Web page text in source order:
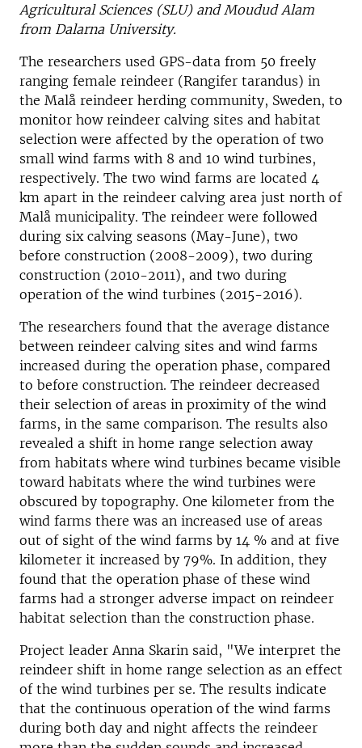
Agricultural Sciences (SLU) and Moudud Alam
from Dalarna University.
The researchers used GPS-data from 50 freely
ranging female reindeer (Rangifer tarandus) in
the Malå reindeer herding community, Sweden, to
monitor how reindeer calving sites and habitat
selection were affected by the operation of two
small wind farms with 8 and 10 wind turbines,
respectively. The two wind farms are located 4
km apart in the reindeer calving area just north of
Malå municipality. The reindeer were followed
during six calving seasons (May-June), two
before construction (2008-2009), two during
construction (2010-2011), and two during
operation of the wind turbines (2015-2016).
The researchers found that the average distance
between reindeer calving sites and wind farms
increased during the operation phase, compared
to before construction. The reindeer decreased
their selection of areas in proximity of the wind
farms, in the same comparison. The results also
revealed a shift in home range selection away
from habitats where wind turbines became visible
toward habitats where the wind turbines were
obscured by topography. One kilometer from the
wind farms there was an increased use of areas
out of sight of the wind farms by 14 % and at five
kilometer it increased by 79%. In addition, they
found that the operation phase of these wind
farms had a stronger adverse impact on reindeer
habitat selection than the construction phase.
Project leader Anna Skarin said, "We interpret the
reindeer shift in home range selection as an effect
of the wind turbines per se. The results indicate
that the continuous operation of the wind farms
during both day and night affects the reindeer